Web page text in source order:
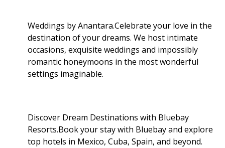
Weddings by Anantara.Celebrate your love in the
destination of your dreams. We host intimate
occasions, exquisite weddings and impossibly
romantic honeymoons in the most wonderful
settings imaginable.
Discover Dream Destinations with Bluebay
Resorts.Book your stay with Bluebay and explore
top hotels in Mexico, Cuba, Spain, and beyond.